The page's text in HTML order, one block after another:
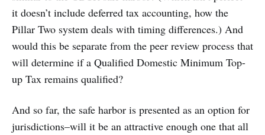
it doesn’t include deferred tax accounting, how the
Pillar Two system deals with timing differences.) And
would this be separate from the peer review process that
will determine if a Qualified Domestic Minimum Top-
up Tax remains qualified?
And so far, the safe harbor is presented as an option for
jurisdictions–will it be an attractive enough one that all